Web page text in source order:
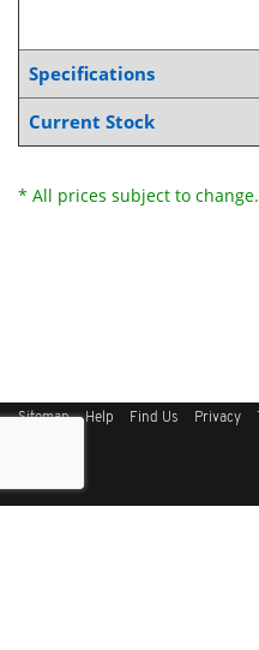
Specifications
Current Stock
* All prices subject to change.
Sitemap Help Find Us Privacy